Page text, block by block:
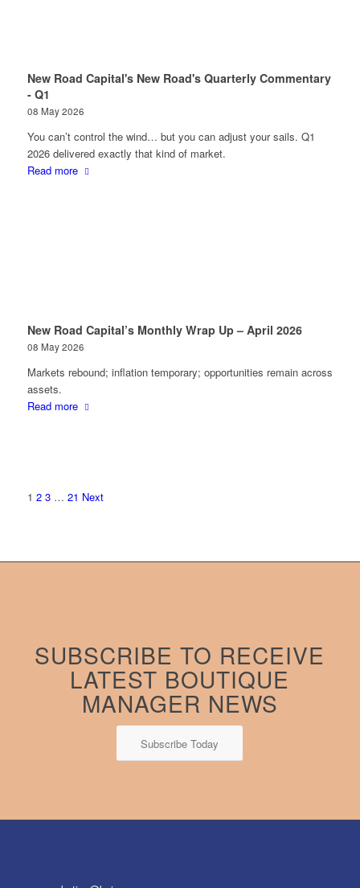
New Road Capital's New Road's Quarterly Commentary
- Q1
08 May 2026
You can’t control the wind… but you can adjust your sails. Q1
2026 delivered exactly that kind of market.
Read more
New Road Capital’s Monthly Wrap Up – April 2026
08 May 2026
Markets rebound; inflation temporary; opportunities remain across
assets.
Read more
1 2 3 … 21 Next
SUBSCRIBE TO RECEIVE
LATEST BOUTIQUE
MANAGER NEWS
Subscribe Today